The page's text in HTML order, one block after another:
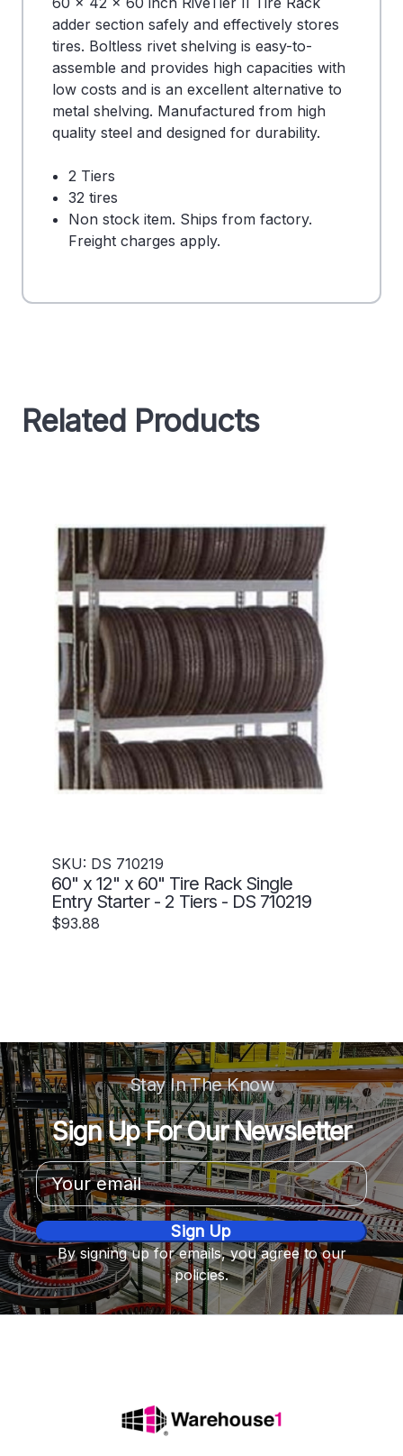
Entry
Adder
Tiers
710243
Entry
Adder
-
2
Tiers
-
adder section safely and effectively stores
tires. Boltless rivet shelving is easy-to-
assemble and provides high capacities with
low costs and is an excellent alternative to
metal shelving. Manufactured from high
quality steel and designed for durability.
2 Tiers
32 tires
Non stock item. Ships from factory.
Freight charges apply.
Related Products
SKU: DS 710219
60" x 12" x 60" Tire Rack Single
Entry Starter - 2 Tiers - DS 710219
$93.88
Stay In The Know
Sign Up For Our Newsletter
Email
Address
By signing up for emails, you agree to our
policies.